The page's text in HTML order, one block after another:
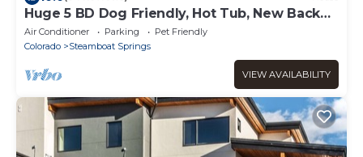
Huge 5 BD Dog Friendly, Hot Tub, New Back
Deck!
Air Conditioner Parking
Pet Friendly
Colorado
Steamboat Springs
VIEW AVAILABILITY